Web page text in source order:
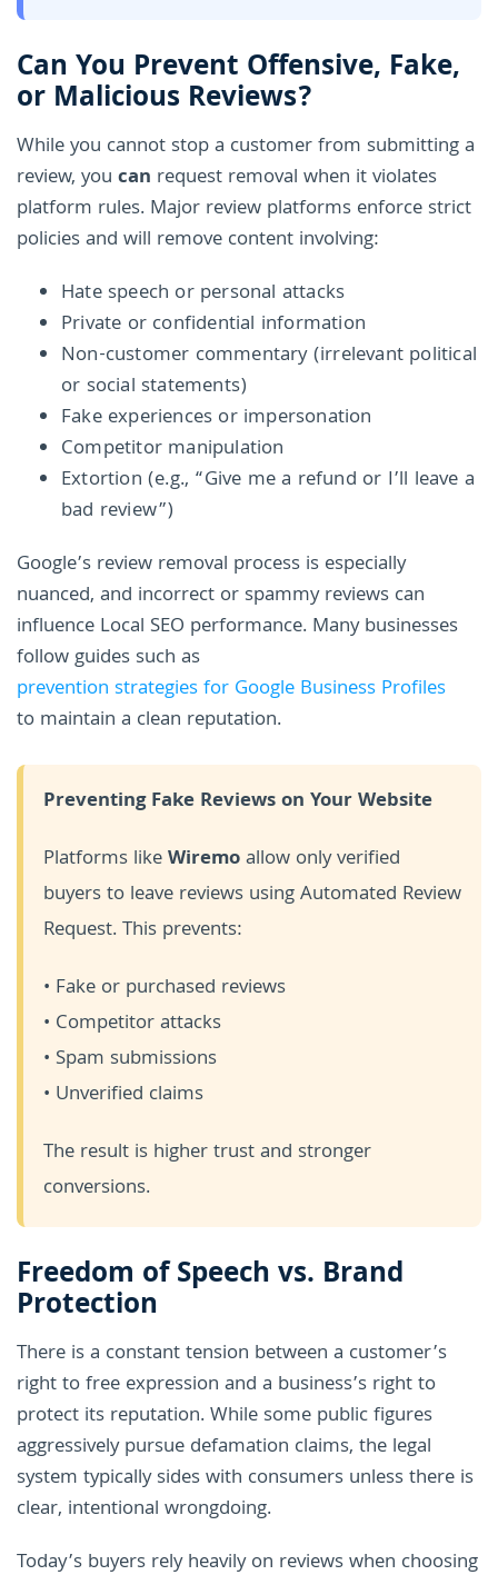
Can You Prevent Offensive, Fake,
or Malicious Reviews?
While you cannot stop a customer from submitting a
review, you can request removal when it violates
platform rules. Major review platforms enforce strict
policies and will remove content involving:
Hate speech or personal attacks
Private or confidential information
Non-customer commentary (irrelevant political
or social statements)
Fake experiences or impersonation
Competitor manipulation
Extortion (e.g., “Give me a refund or I’ll leave a
bad review”)
Google’s review removal process is especially
nuanced, and incorrect or spammy reviews can
influence Local SEO performance. Many businesses
follow guides such as
prevention strategies for Google Business Profiles
to maintain a clean reputation.
Preventing Fake Reviews on Your Website
Platforms likeWiremoallow only verified
buyers to leave reviews using Automated Review
Request. This prevents:
• Fake or purchased reviews
• Competitor attacks
• Spam submissions
• Unverified claims
The result is higher trust and stronger
conversions.
Freedom of Speech vs. Brand
Protection
There is a constant tension between a customer’s
right to free expression and a business’s right to
protect its reputation. While some public figures
aggressively pursue defamation claims, the legal
system typically sides with consumers unless there is
clear, intentional wrongdoing.
Today’s buyers rely heavily on reviews when choosing